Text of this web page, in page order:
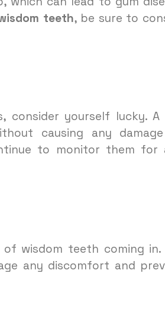
teeth, be sure to
consider yourself lucky. A
causing any
to monitor them for
wisdom teeth coming in.
any discomfort and